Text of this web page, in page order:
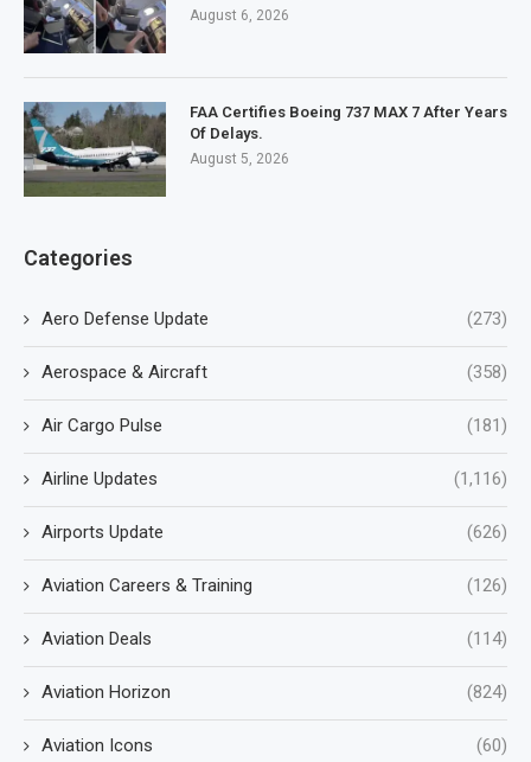
August 6, 2026
FAA Certifies Boeing 737 MAX 7 After Years
Of Delays.
August 5, 2026
Categories
Aero Defense Update (273)
Aerospace & Aircraft (358)
Air Cargo Pulse (181)
Airline Updates (1,116)
Airports Update (626)
Aviation Careers & Training (126)
Aviation Deals (114)
Aviation Horizon (824)
Aviation Icons (60)